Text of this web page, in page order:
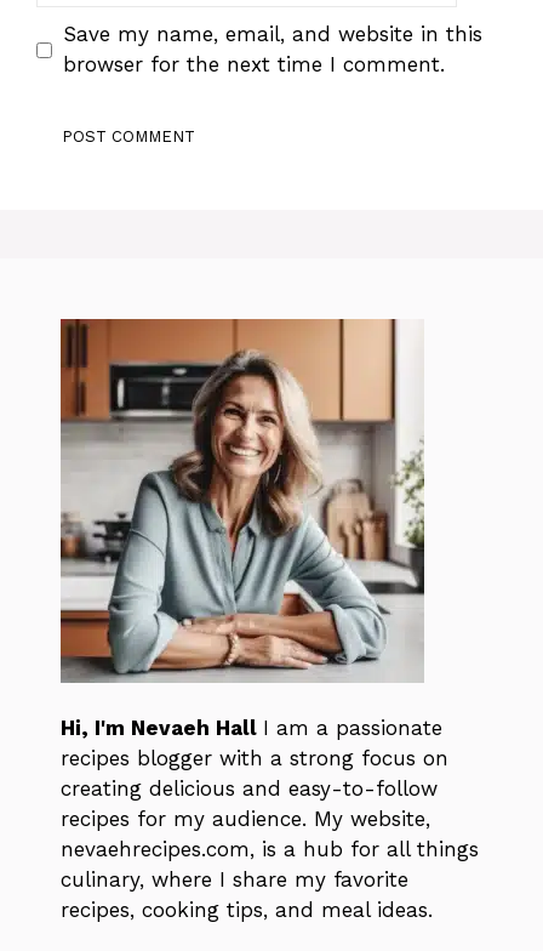
Save my name, email, and website in this
browser for the next time I comment.
Hi, I'm Nevaeh Hall I am a passionate
recipes blogger with a strong focus on
creating delicious and easy-to-follow
recipes for my audience. My website,
nevaehrecipes.com, is a hub for all things
culinary, where I share my favorite
recipes, cooking tips, and meal ideas.